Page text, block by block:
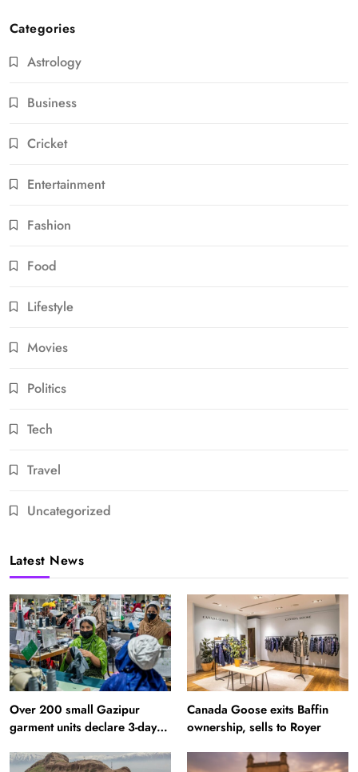
Categories
Astrology
Business
Cricket
Entertainment
Fashion
Food
Lifestyle
Movies
Politics
Tech
Travel
Uncategorized
Latest News
Over 200 small Gazipur
garment units declare 3-day
Canada Goose exits Baffin
ownership, sells to Royer